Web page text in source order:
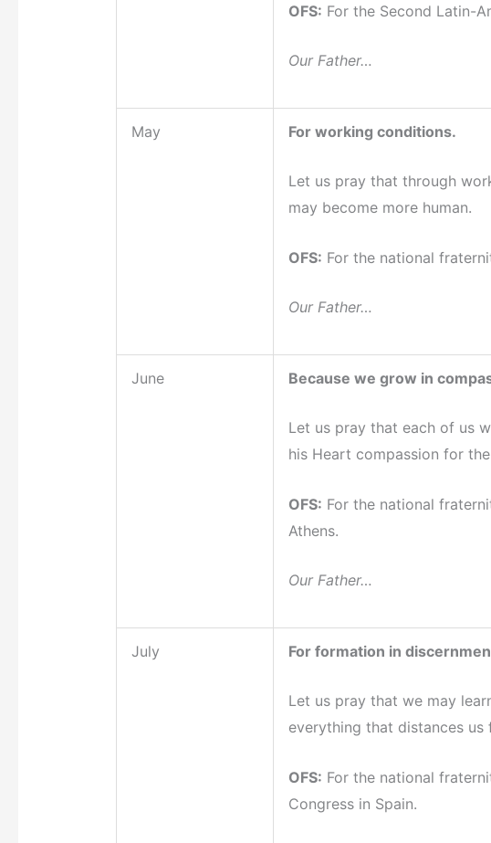
OFS: For the Second Latin-
Our Father…
May For working conditions.
Let us pray that through
may become more human.
OFS: For the national
Our Father…
June Because we grow in
Let us pray that each of us
his Heart compassion for
OFS: For the national
Athens.
Our Father…
July For formation in
Let us pray that we may
everything that distances us
OFS: For the national
Congress in Spain.